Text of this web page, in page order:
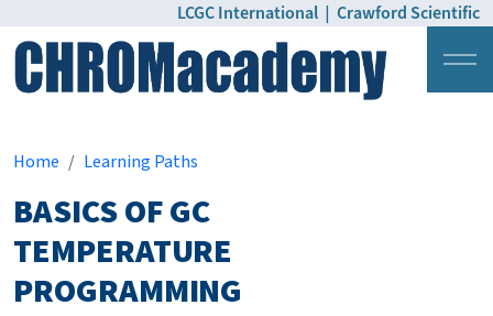
LCGC International | Crawford Scientific
Home
Learning Paths
BASICS OF GC
TEMPERATURE
PROGRAMMING